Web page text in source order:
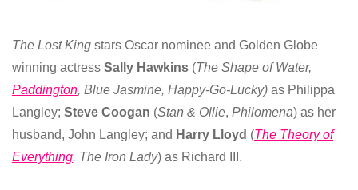
The Lost King stars Oscar nominee and Golden Globe
winning actress Sally Hawkins (The Shape of Water,
Paddington, Blue Jasmine, Happy-Go-Lucky) as Philippa
Langley; Steve Coogan (Stan & Ollie, Philomena) as her
husband, John Langley; and Harry Lloyd (The Theory of
Everything, The Iron Lady) as Richard III.